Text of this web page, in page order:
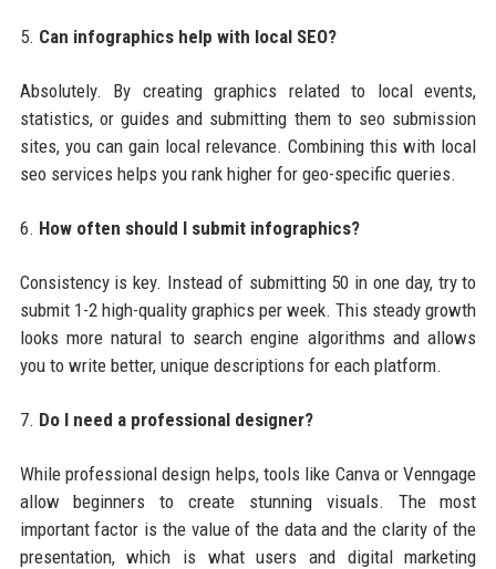
5. Can infographics help with local SEO?
Absolutely. By creating graphics related to local events,
statistics, or guides and submitting them to seo submission
sites, you can gain local relevance. Combining this with local
seo services helps you rank higher for geo-specific queries.
6. How often should I submit infographics?
Consistency is key. Instead of submitting 50 in one day, try to
submit 1-2 high-quality graphics per week. This steady growth
looks more natural to search engine algorithms and allows
you to write better, unique descriptions for each platform.
7. Do I need a professional designer?
While professional design helps, tools like Canva or Venngage
allow beginners to create stunning visuals. The most
important factor is the value of the data and the clarity of the
presentation, which is what users and digital marketing